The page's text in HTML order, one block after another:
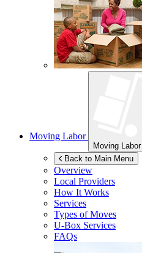
Moving Labor
Moving Labor
Back to Main Menu
Overview
Local Providers
How It Works
Services
Types of Moves
U-Box Services
FAQs